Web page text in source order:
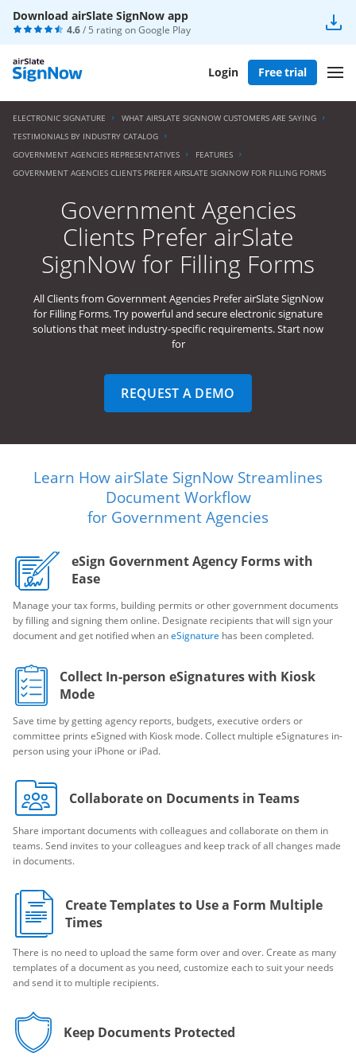
Download airSlate SignNow app
4.6/ 5 rating onGoogle Play
Login Free trial
ELECTRONIC SIGNATURE
WHAT AIRSLATE SIGNNOW CUSTOMERS ARE SAYING
TESTIMONIALS BY INDUSTRY CATALOG
GOVERNMENT AGENCIES REPRESENTATIVES
FEATURES
GOVERNMENT AGENCIES CLIENTS PREFER AIRSLATE SIGNNOW FOR FILLING FORMS
Government Agencies
Clients Prefer airSlate
SignNow for Filling Forms
All Clients from Government Agencies Prefer airSlate SignNow
for Filling Forms. Try powerful and secure electronic signature
solutions that meet industry-specific requirements. Start now
for
REQUEST A DEMO
Learn How airSlate SignNow Streamlines
Document Workflow
for Government Agencies
eSign Government Agency Forms with
Ease
Manage your tax forms, building permits or other government documents
by filling and signing them online. Designate recipients that will sign your
document and get notified when aneSignature has been completed.
Collect In-person eSignatures with Kiosk
Mode
Save time by getting agency reports, budgets, executive orders or
committee prints eSigned with Kiosk mode. Collect multiple eSignatures in-
person using your iPhone or iPad.
Collaborate on Documents in Teams
Share important documents with colleagues and collaborate on them in
teams. Send invites to your colleagues and keep track of all changes made
in documents.
Create Templates to Use a Form Multiple
Times
There is no need to upload the same form over and over. Create as many
templates of a document as you need, customize each to suit your needs
and send it to multiple recipients.
Keep Documents Protected